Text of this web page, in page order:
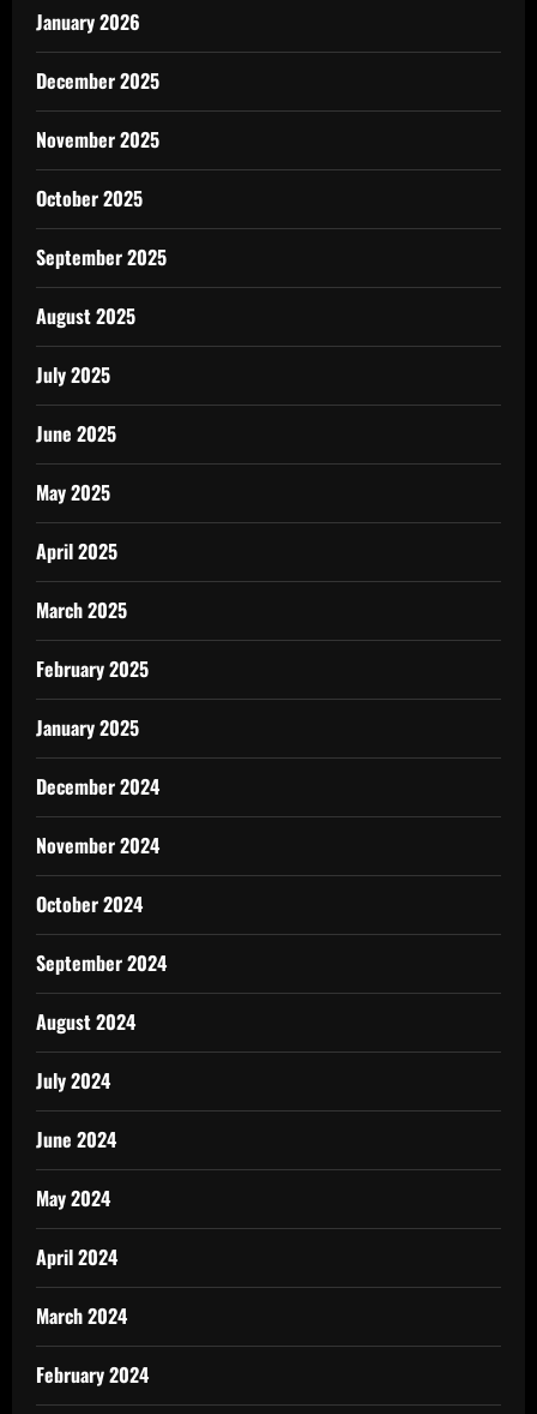
January 2026
December 2025
November 2025
October 2025
September 2025
August 2025
July 2025
June 2025
May 2025
April 2025
March 2025
February 2025
January 2025
December 2024
November 2024
October 2024
September 2024
August 2024
July 2024
June 2024
May 2024
April 2024
March 2024
February 2024